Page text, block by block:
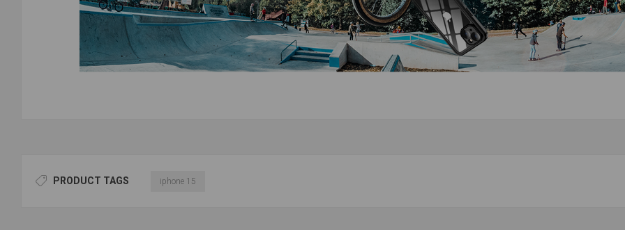
PRODUCT TAGS iphone 15